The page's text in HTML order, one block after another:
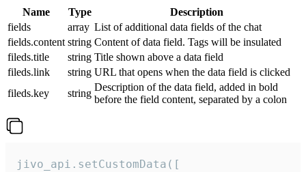
Name Type
Description
fields
array List of additional data fields of the chat
fields.content string Content of data field. Tags will be insulated
fileds.title
string Title shown above a data field
fileds.link
string URL that opens when the data field is clicked
fileds.key
string
Description of the data field, added in bold
before the field content, separated by a colon
jivo_api.setCustomData([